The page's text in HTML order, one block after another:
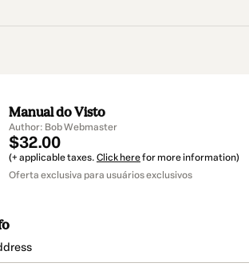
Manual do Visto
Author: Bob Webmaster
$32.00
(+ applicable taxes. Click herefor more information)
Oferta exclusiva para usuários exclusivos